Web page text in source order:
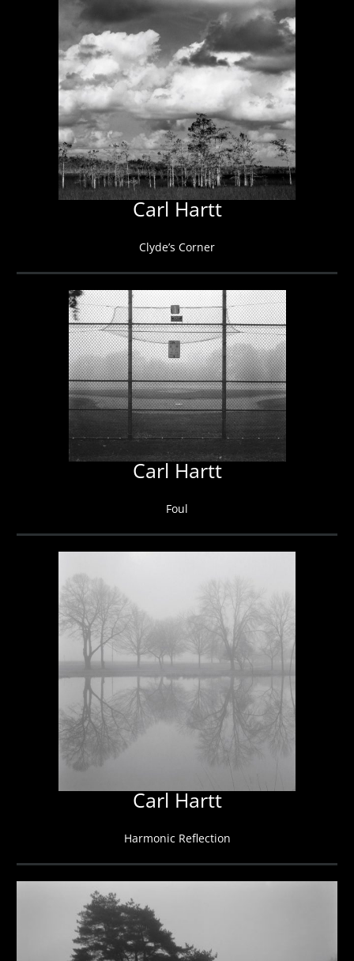
Carl Hartt
Clyde’s Corner
Carl Hartt
Foul
Carl Hartt
Harmonic Reflection